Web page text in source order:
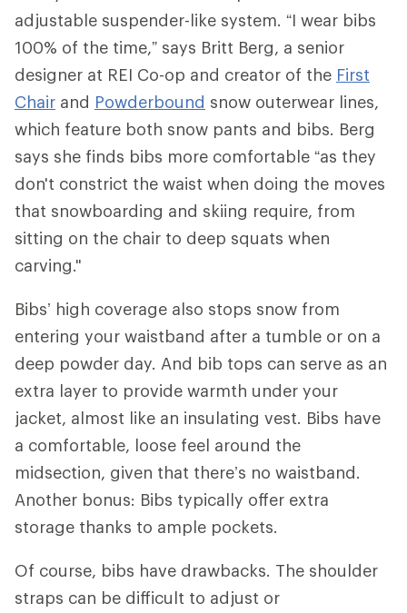
adjustable suspender-like system. “I wear bibs
100% of the time,” says Britt Berg, a senior
designer at REI Co-op and creator of the First
Chair and Powderbound snow outerwear lines,
which feature both snow pants and bibs. Berg
says she finds bibs more comfortable “as they
don't constrict the waist when doing the moves
that snowboarding and skiing require, from
sitting on the chair to deep squats when
carving."
Bibs’ high coverage also stops snow from
entering your waistband after a tumble or on a
deep powder day. And bib tops can serve as an
extra layer to provide warmth under your
jacket, almost like an insulating vest. Bibs have
a comfortable, loose feel around the
midsection, given that there’s no waistband.
Another bonus: Bibs typically offer extra
storage thanks to ample pockets.
Of course, bibs have drawbacks. The shoulder
straps can be difficult to adjust or